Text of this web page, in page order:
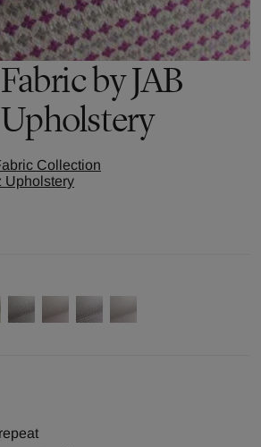
Fabric byJAB
Collection
Upholstery